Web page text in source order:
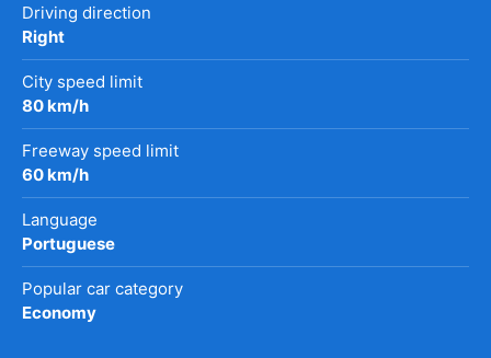
Driving direction
Right
City speed limit
80 km/h
Freeway speed limit
60 km/h
Language
Portuguese
Popular car category
Economy